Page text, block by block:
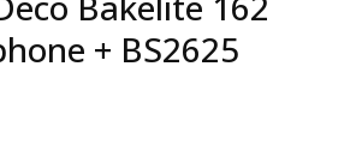
+ BS2625